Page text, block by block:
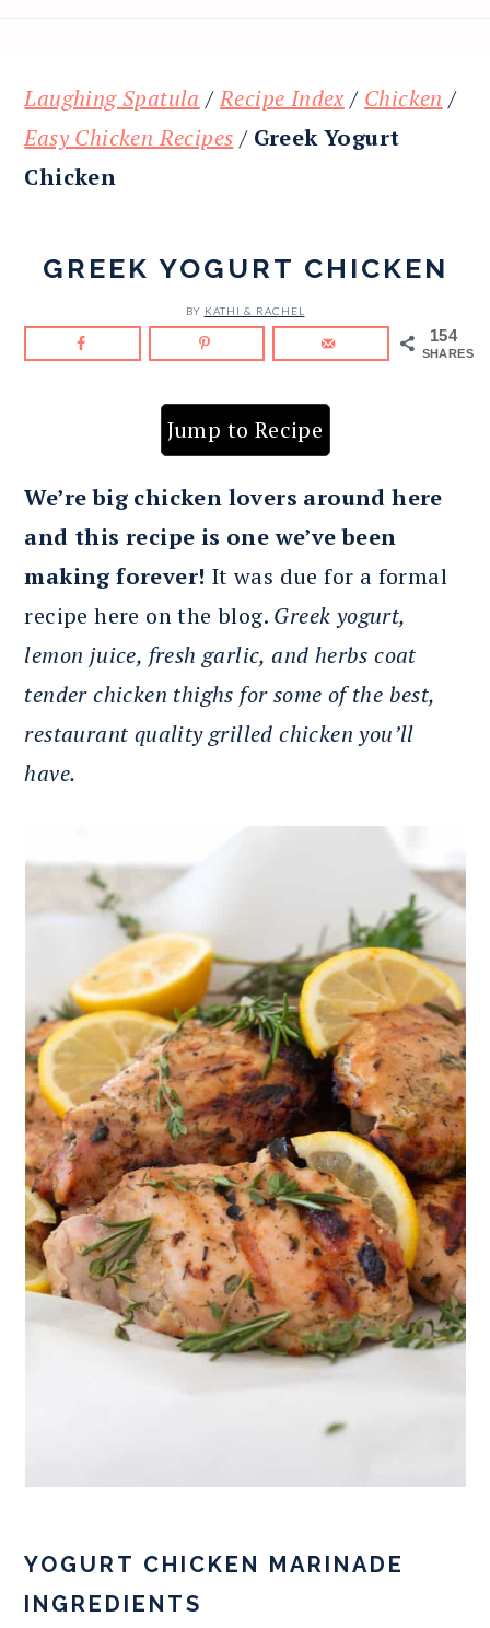
Laughing Spatula /Recipe Index / Chicken /
Easy Chicken Recipes / Greek Yogurt
Chicken
GREEK YOGURT CHICKEN
BY KATHI & RACHEL
154
SHARES
Jump to Recipe
We’re big chicken lovers around here
and this recipe is one we’ve been
making forever! It was due for a formal
recipe here on the blog. Greek yogurt,
lemon juice, fresh garlic, and herbs coat
tender chicken thighs for some of the best,
restaurant quality grilled chicken you’ll
have.
YOGURT CHICKEN MARINADE
INGREDIENTS